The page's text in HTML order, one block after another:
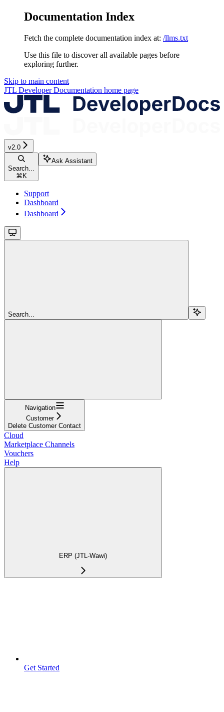
Documentation Index
Fetch the complete documentation index at: /llms.txt
Use this file to discover all available pages before
exploring further.
Skip to main content
JTL Developer Documentation home page
v2.0
Search...
⌘K
Ask Assistant
Support
Dashboard
Dashboard
Search...
Navigation
Customer
Delete Customer Contact
Cloud
Marketplace Channels
Vouchers
Help
ERP (JTL-Wawi)
Get Started